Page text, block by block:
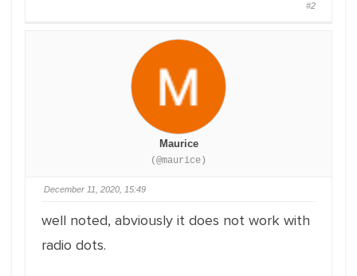
#2
Maurice
(@maurice)
December 11, 2020, 15:49
well noted, abviously it does not work with
radio dots.